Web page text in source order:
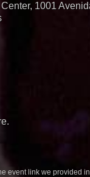
1001
event link we provided